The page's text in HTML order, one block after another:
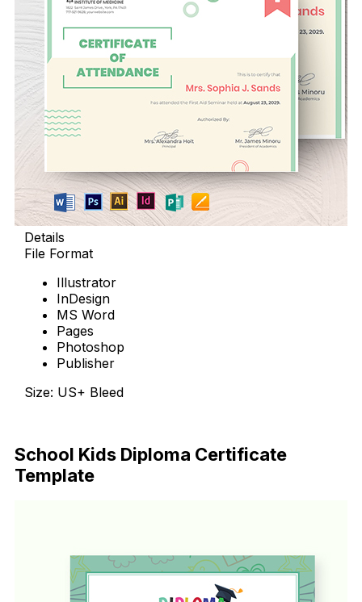
Details
File Format
Illustrator
InDesign
MS Word
Pages
Photoshop
Publisher
Size: US+ Bleed
School Kids Diploma Certificate
Template